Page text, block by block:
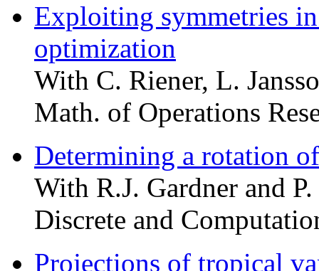
Exploiting symmetries
optimization
With C. Riener, L.
Math. of Operations
Determining a rotation
With R.J. Gardner and
Discrete and
Projections of tropical